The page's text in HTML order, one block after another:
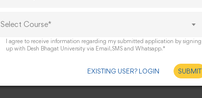
Select Course*
I agree to receive information regarding my submitted application by signing
up with Desh Bhagat University via Email,SMS and Whatsapp.*
EXISTING USER? LOGIN SUBMIT